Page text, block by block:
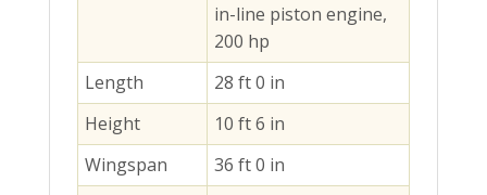
in-line piston engine,
200 hp
Length
28 ft 0 in
Height
10 ft 6 in
Wingspan
36 ft 0 in